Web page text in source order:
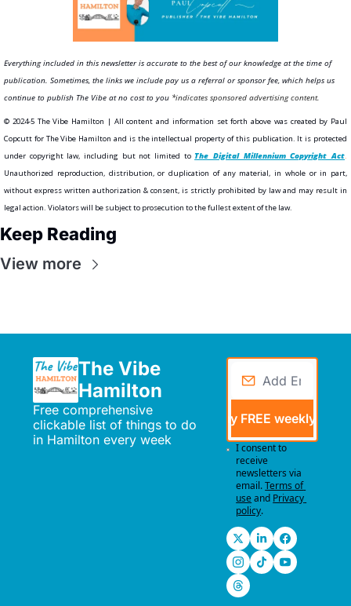
Everything included in this newsletter is accurate to the best of our knowledge at the time of
publication. Sometimes, the links we include pay us a referral or sponsor fee, which helps us
continue to publish The Vibe at no cost to you *indicates sponsored advertising content.
©️ 2024-5 The Vibe Hamilton | All content and information set forth above was created by Paul
Copcutt for The Vibe Hamilton and is the intellectual property of this publication. It is protected
under copyright law, including but not limited to The Digital Millennium Copyright Act.
Unauthorized reproduction, distribution, or duplication of any material, in whole or in part,
without express written authorization & consent, is strictly prohibited by law and may result in
legal action. Violators will be subject to prosecution to the fullest extent of the law.
Keep Reading
View more
The Vibe
Hamilton
Free comprehensive
clickable list of things to do
in Hamilton every week
Send me my FREE weekly
I consent to
receive
newsletters via
email.Terms of
useand Privacy
policy.